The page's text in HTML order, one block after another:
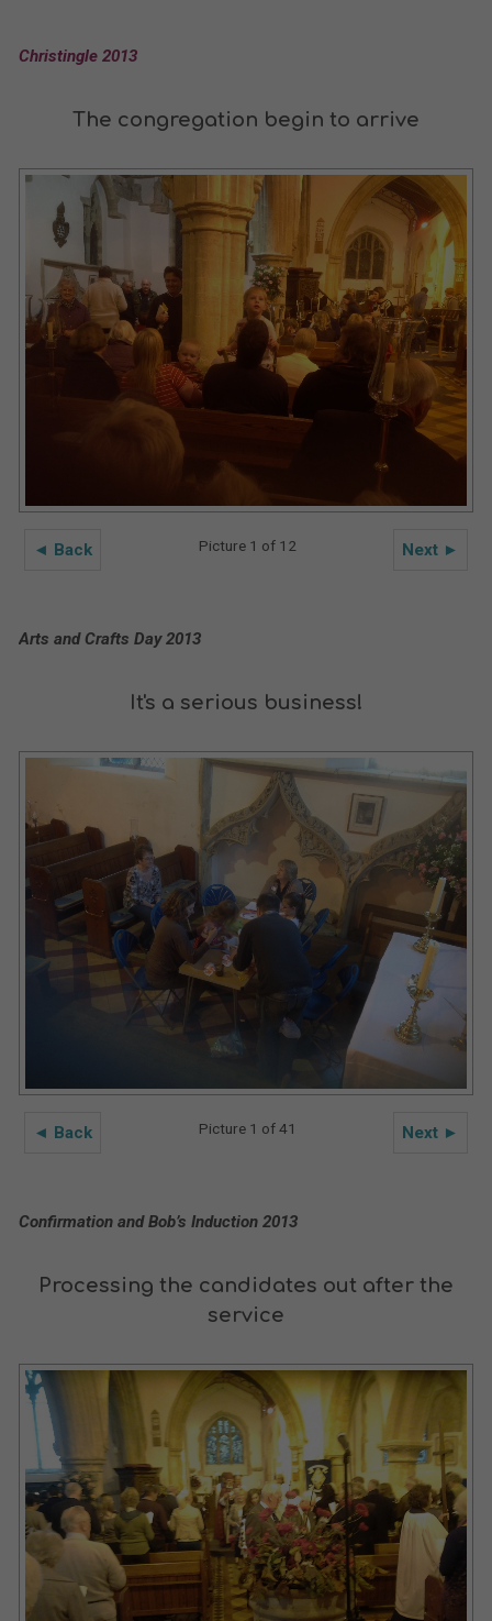
Christingle 2013
The congregation begin to arrive
◄ Back Next ►
Picture 1 of 12
Arts and Crafts Day 2013
It's a serious business!
◄ Back Next ►
Picture 1 of 41
Confirmation and Bob’s Induction 2013
Processing the candidates out after the
service